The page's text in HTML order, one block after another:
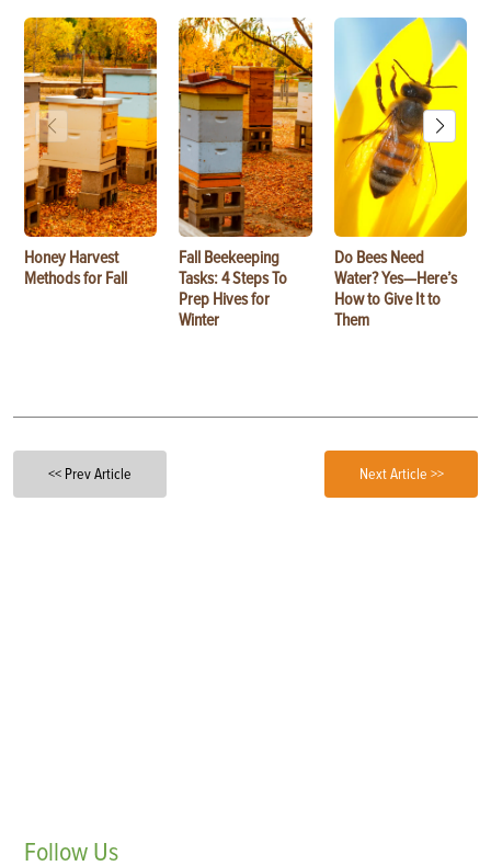
Honey Harvest
Methods for Fall
Fall Beekeeping
Tasks: 4 Steps To
Prep Hives for
Winter
Do Bees Need
Water? Yes—Here’s
How to Give It to
Them
<< Prev Article Next Article >>
Follow Us